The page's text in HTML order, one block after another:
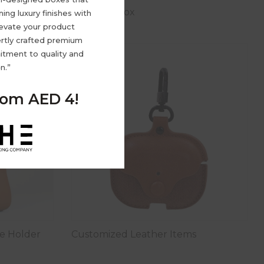
Cosmetic Box
Holder Customized Leather Items
luxury finishes with
your product
crafted premium
to quality and
AED 4!